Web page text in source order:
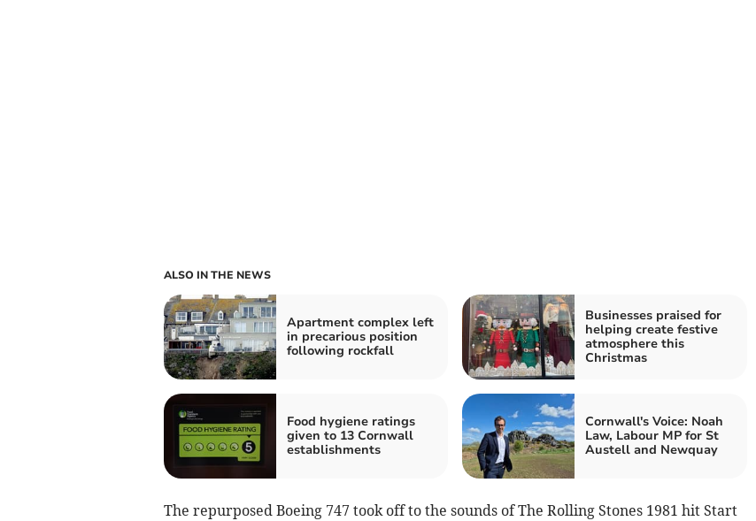
ALSO IN THE NEWS
Apartment complex left
in precarious position
following rockfall
Businesses praised for
helping create festive
atmosphere this
Christmas
Food hygiene ratings
given to 13 Cornwall
establishments
Cornwall's Voice: Noah
Law, Labour MP for St
Austell and Newquay
The repurposed Boeing 747 took off to the sounds of The Rolling Stones 1981 hit Start